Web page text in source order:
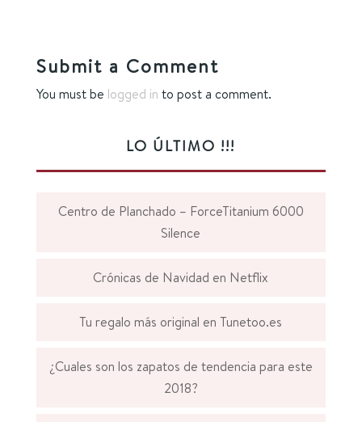
Submit a Comment
You must be logged in to post a comment.
LO ÚLTIMO !!!
Centro de Planchado – ForceTitanium 6000
Silence
Crónicas de Navidad en Netflix
Tu regalo más original en Tunetoo.es
¿Cuales son los zapatos de tendencia para este
2018?